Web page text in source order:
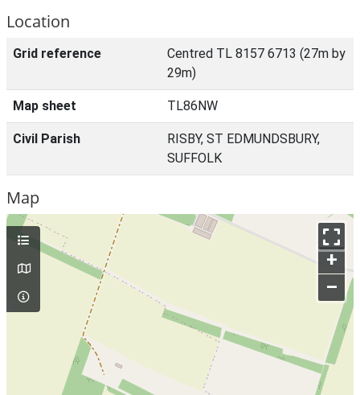
Location
Grid reference
Centred TL 8157 6713 (27m by
29m)
Map sheet TL86NW
Civil Parish
RISBY, ST EDMUNDSBURY,
SUFFOLK
Map
+
–